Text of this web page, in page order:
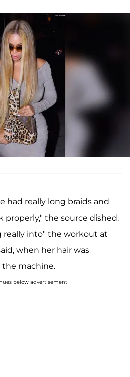
had really long braids and
properly," the source dished.
really into" the workout at
when her hair was
machine.
below advertisement